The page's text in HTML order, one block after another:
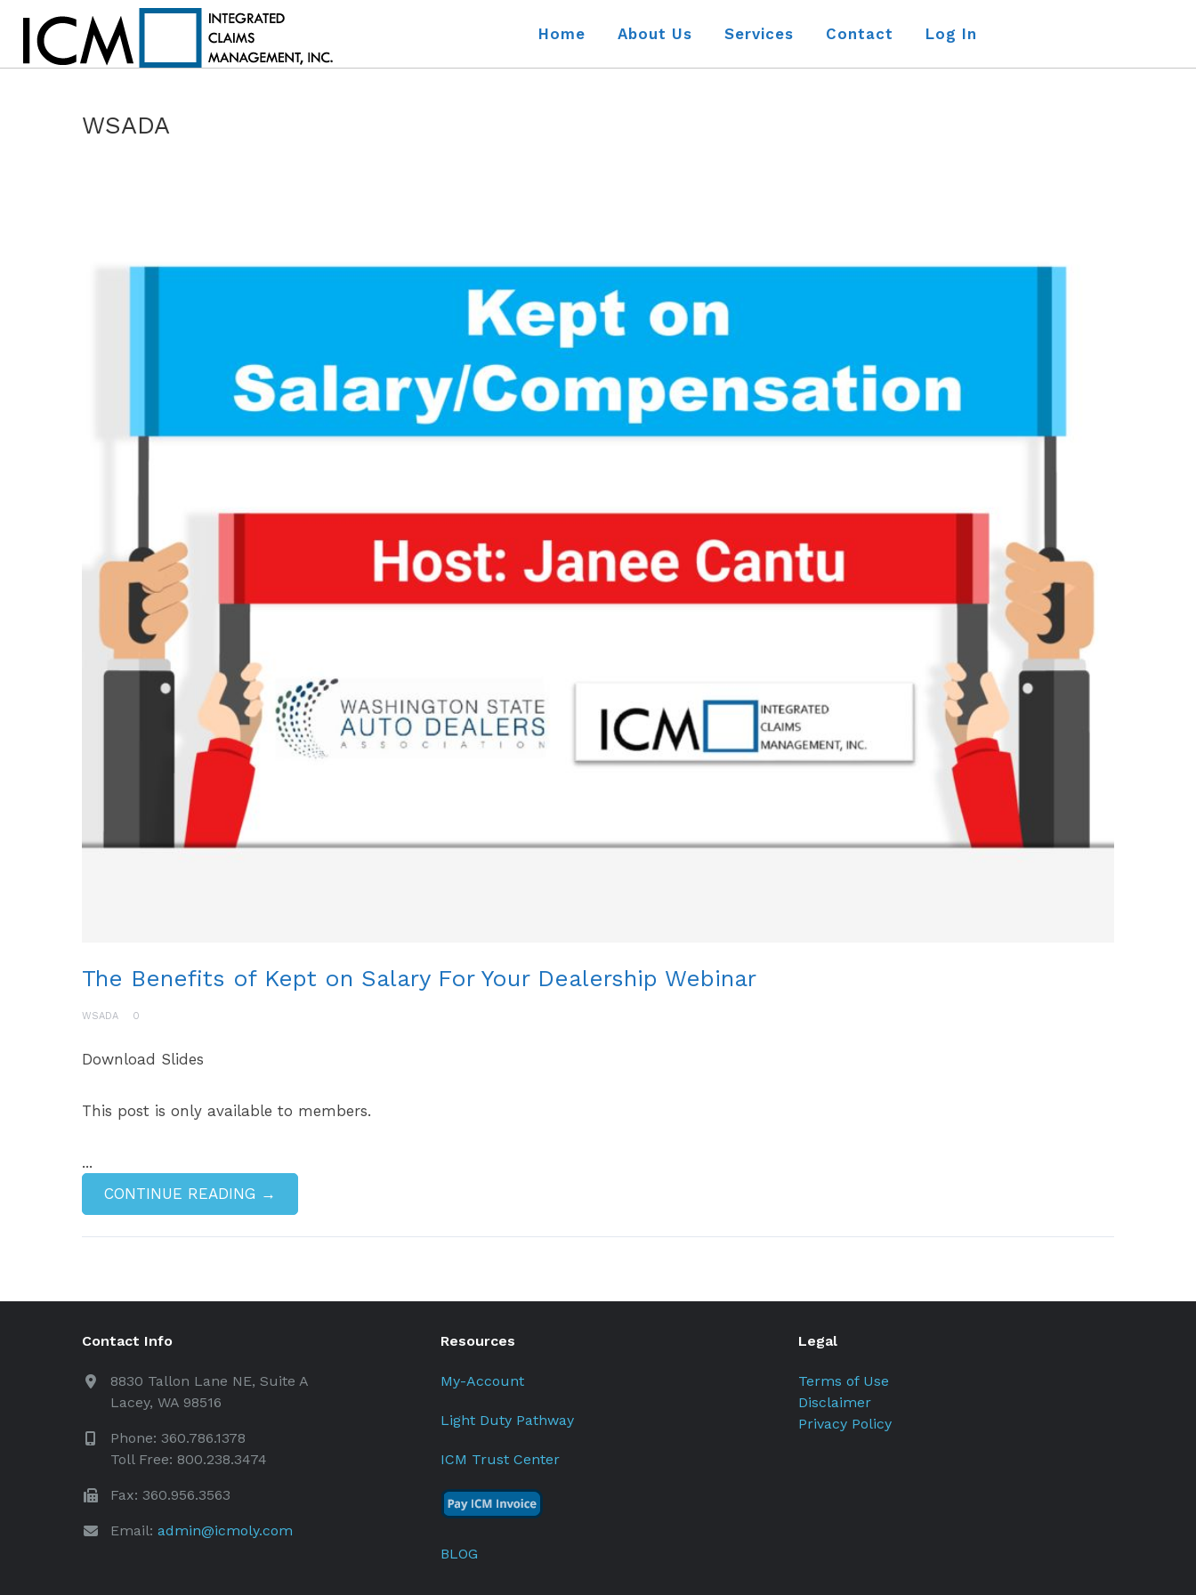
Home About Us Services Contact Log In
WSADA
The Benefits of Kept on Salary For Your Dealership Webinar
WSADA 0
Download Slides
This post is only available to members.
...
CONTINUE READING →
Contact Info
8830 Tallon Lane NE, Suite A
Lacey, WA 98516
Phone: 360.786.1378
Toll Free: 800.238.3474
Fax: 360.956.3563
Email: admin@icmoly.com
Resources
My-Account
Light Duty Pathway
ICM Trust Center
BLOG
Legal
Terms of Use
Disclaimer
Privacy Policy